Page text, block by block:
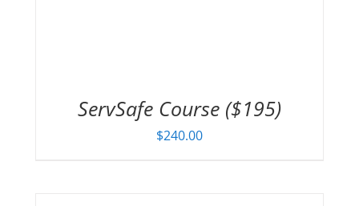
ServSafe Course ($195)
$240.00